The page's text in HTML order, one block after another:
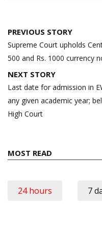
Post
navigation
PREVIOUS STORY
Supreme Court upholds
500 and Rs. 1000 currency
NEXT STORY
Last date for admission in
any given academic year;
High Court
MOST READ
24 hours 7